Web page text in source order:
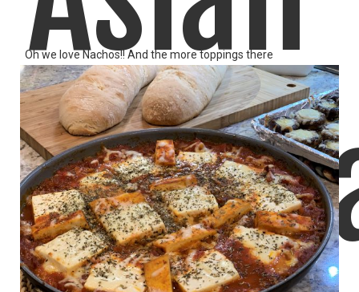
Oh we love Nachos!! And the more toppings there
LIKE READ MORE